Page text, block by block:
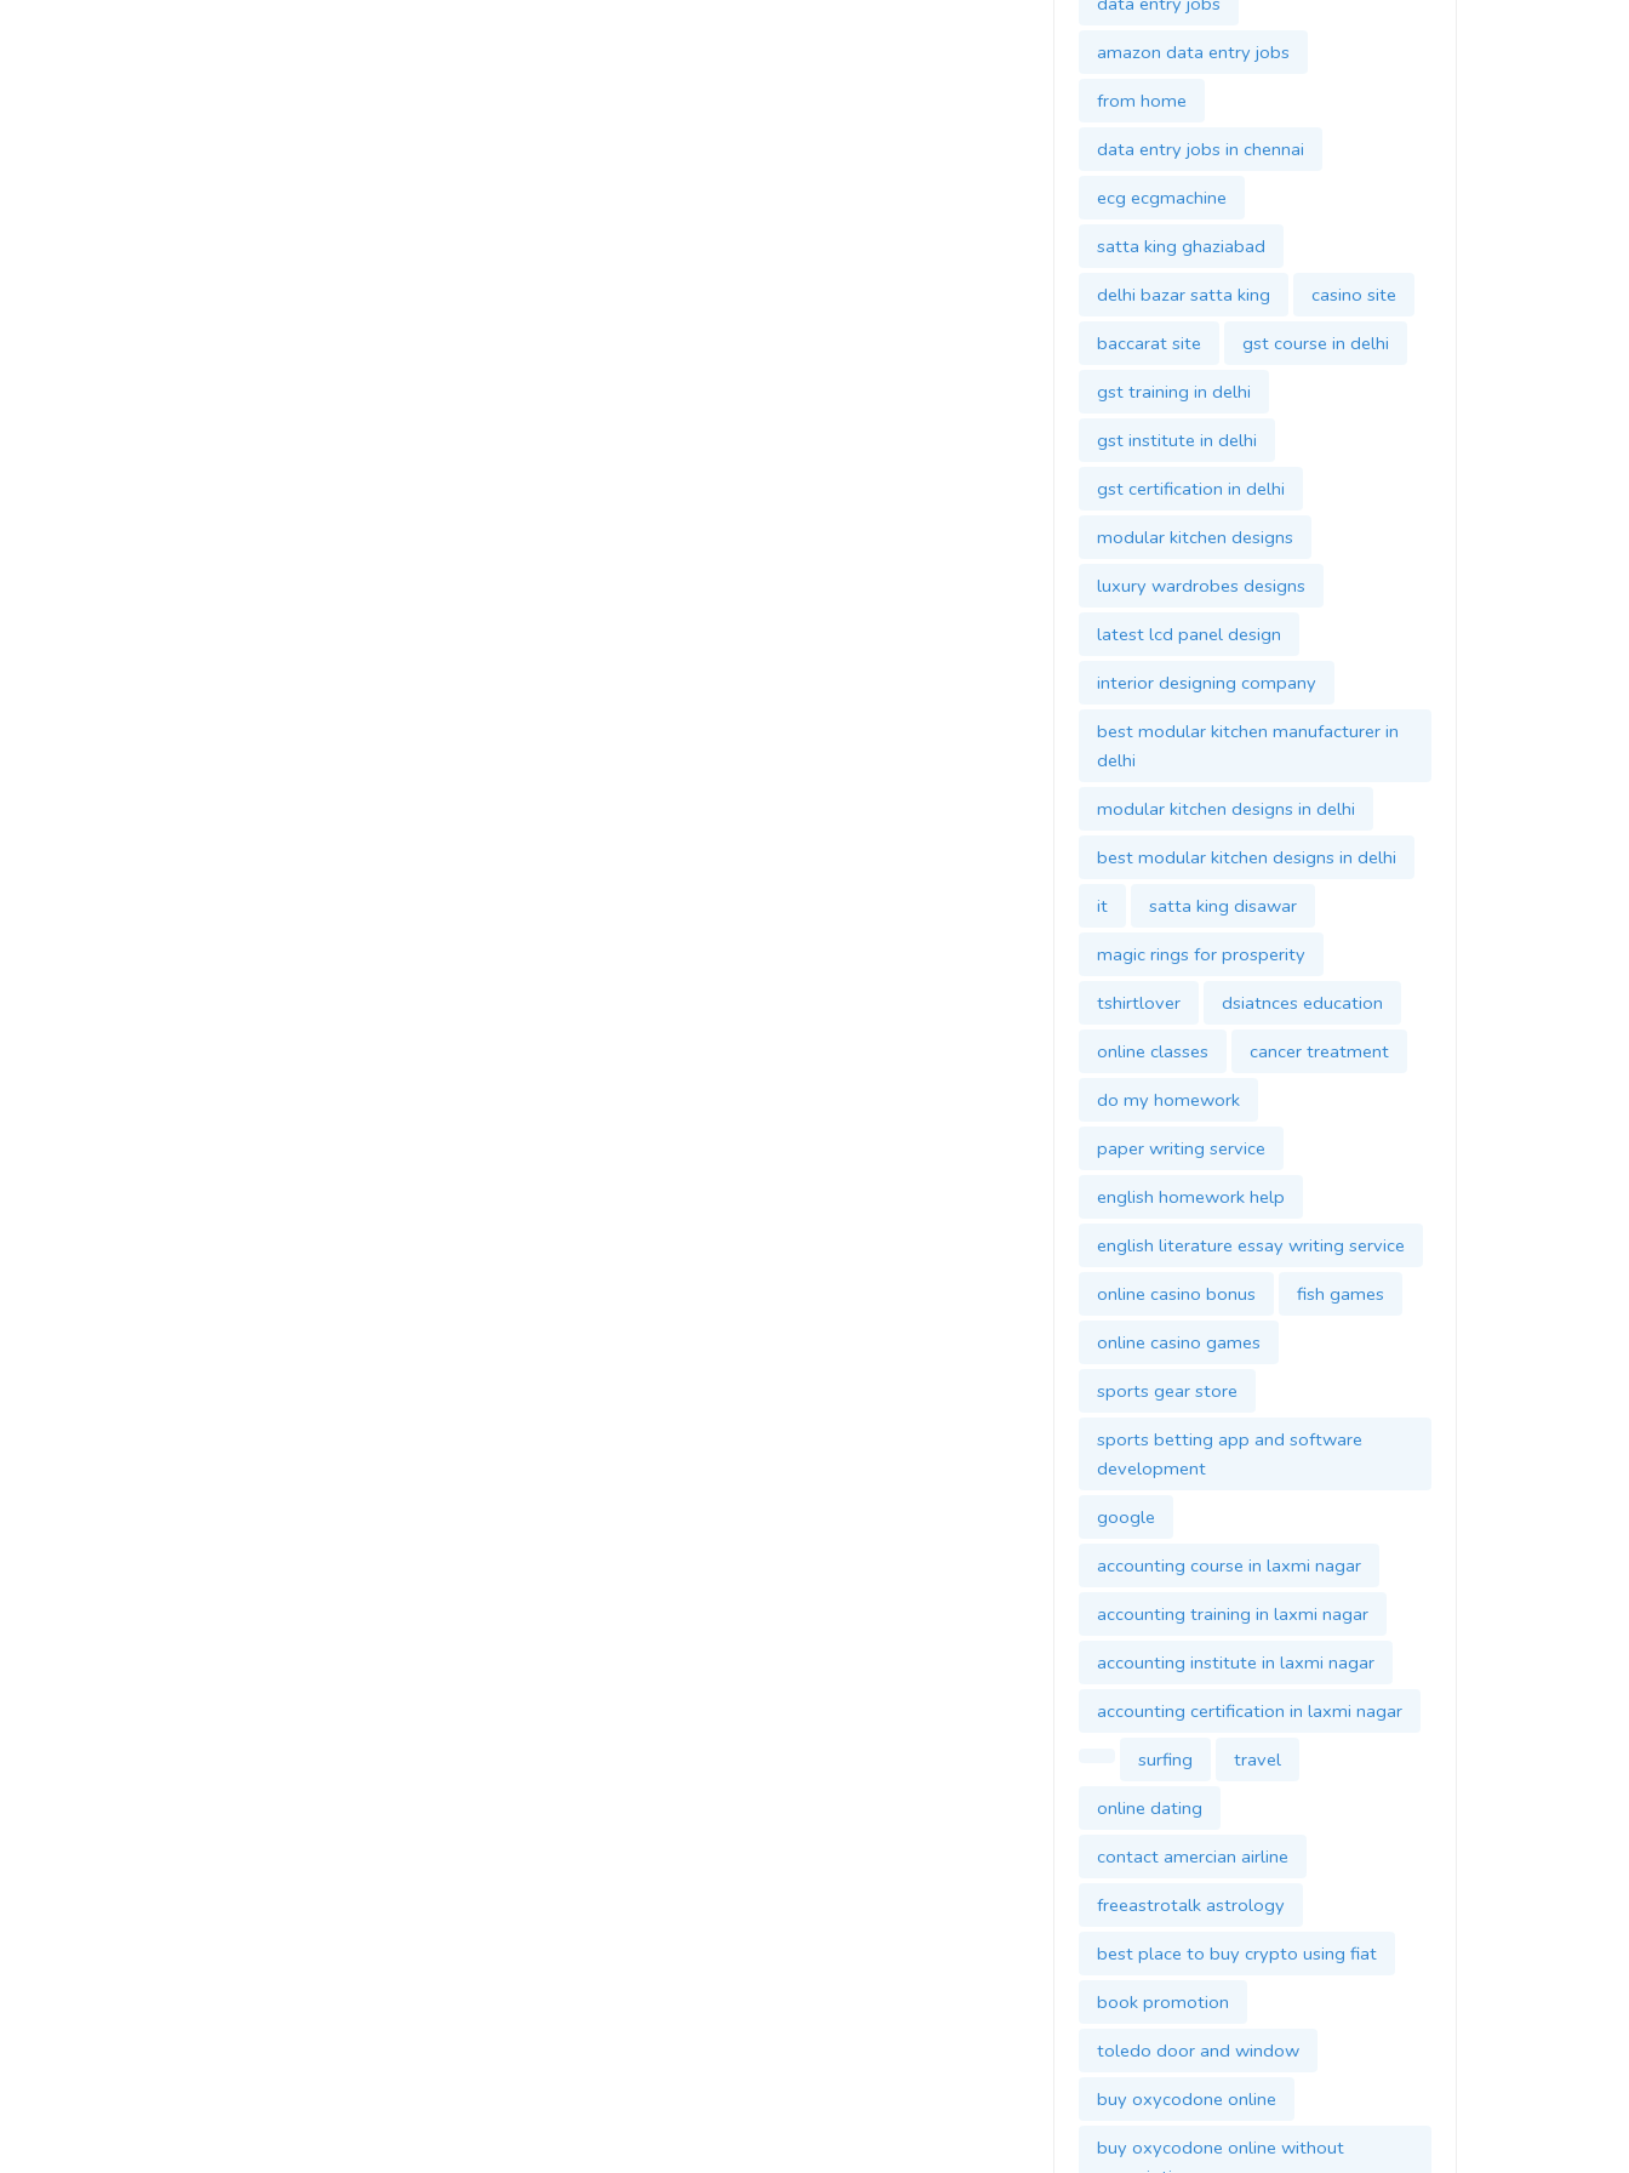
amazon data entry jobs
from home
data entry jobs in chennai
ecg ecgmachine
satta king ghaziabad
delhi bazar satta king
casino site
baccarat site
gst course in delhi
gst training in delhi
gst institute in delhi
gst certification in delhi
modular kitchen designs
luxury wardrobes designs
latest lcd panel design
interior designing company
best modular kitchen manufacturer in
delhi
modular kitchen designs in delhi
best modular kitchen designs in delhi
it
satta king disawar
magic rings for prosperity
tshirtlover
dsiatnces education
online classes
cancer treatment
do my homework
paper writing service
english homework help
english literature essay writing service
online casino bonus
fish games
online casino games
sports gear store
sports betting app and software
development
google
accounting course in laxmi nagar
accounting training in laxmi nagar
accounting institute in laxmi nagar
accounting certification in laxmi nagar
surfing
travel
online dating
contact amercian airline
freeastrotalk astrology
best place to buy crypto using fiat
book promotion
toledo door and window
buy oxycodone online
buy oxycodone online without